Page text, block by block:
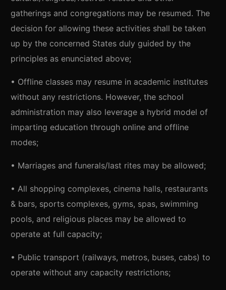
gatherings and congregations may be resumed. The
decision for allowing these activities shall be taken
up by the concerned States duly guided by the
principles as enunciated above;
• Offline classes may resume in academic institutes
without any restrictions. However, the school
administration may also leverage a hybrid model of
imparting education through online and offline
modes;
• Marriages and funerals/last rites may be allowed;
• All shopping complexes, cinema halls, restaurants
& bars, sports complexes, gyms, spas, swimming
pools, and religious places may be allowed to
operate at full capacity;
• Public transport (railways, metros, buses, cabs) to
operate without any capacity restrictions;